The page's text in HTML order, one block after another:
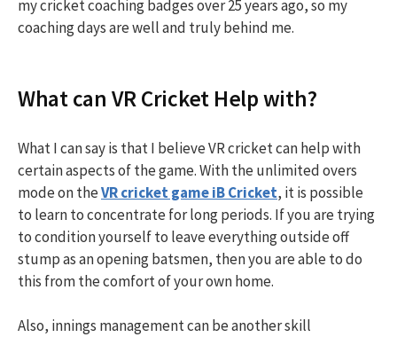
my cricket coaching badges over 25 years ago, so my
coaching days are well and truly behind me.
What can VR Cricket Help with?
What I can say is that I believe VR cricket can help with
certain aspects of the game. With the unlimited overs
mode on theVR cricket game iB Cricket, it is possible
to learn to concentrate for long periods. If you are trying
to condition yourself to leave everything outside off
stump as an opening batsmen, then you are able to do
this from the comfort of your own home.
Also, innings management can be another skill